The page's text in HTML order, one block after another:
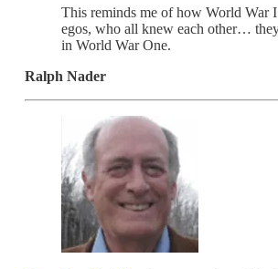
This reminds me of how World War
egos, who all knew each other…
in World War One.
Ralph Nader